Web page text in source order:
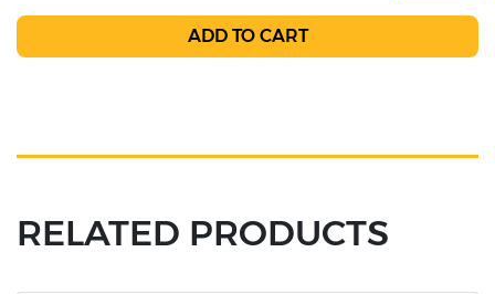
RELATED PRODUCTS